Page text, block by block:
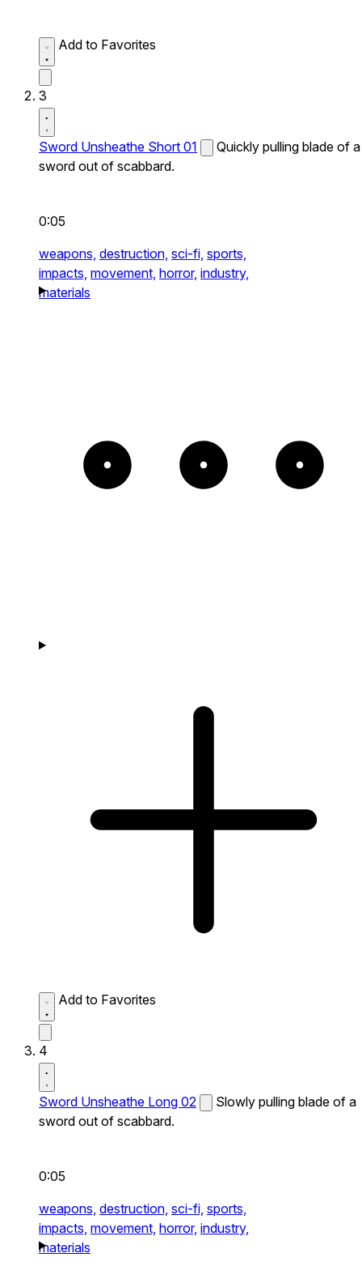
Add to Favorites
3
Sword Unsheathe Short 01
Quickly pulling blade of a
sword out of scabbard.
0:05
weapons, destruction, sci-fi, sports,
impacts, movement, horror, industry,
materials
Add to Favorites
4
Sword Unsheathe Long 02
Slowly pulling blade of a
sword out of scabbard.
0:05
weapons, destruction, sci-fi, sports,
impacts, movement, horror, industry,
materials